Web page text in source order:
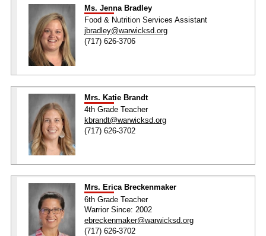
Ms. Jenna Bradley
Food & Nutrition Services Assistant
jbradley@warwicksd.org
(717) 626-3706
Mrs. Katie Brandt
4th Grade Teacher
kbrandt@warwicksd.org
(717) 626-3702
Mrs. Erica Breckenmaker
6th Grade Teacher
Warrior Since: 2002
ebreckenmaker@warwicksd.org
(717) 626-3702